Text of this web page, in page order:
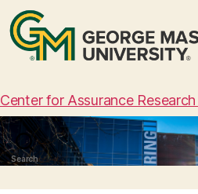
Center for Assurance
Search